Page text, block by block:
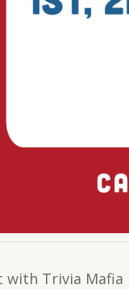
with Trivia Mafia